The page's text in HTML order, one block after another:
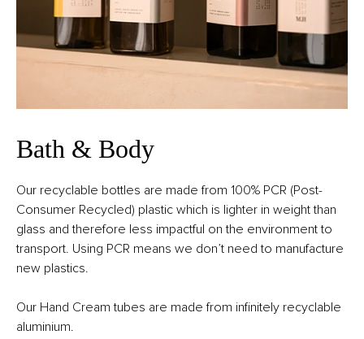
Bath & Body
Our recyclable bottles are made from 100% PCR (Post-
Consumer Recycled) plastic which is lighter in weight than
glass and therefore less impactful on the environment to
transport. Using PCR means we don’t need to manufacture
new plastics.
Our Hand Cream tubes are made from infinitely recyclable
aluminium.